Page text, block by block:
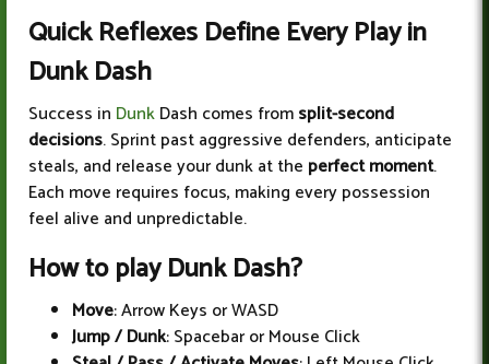
Quick Reflexes Define Every Play in
Dunk Dash
Success in DunkDash comes fromsplit-second
decisions. Sprint past aggressive defenders, anticipate
steals, and release your dunk at the perfect moment.
Each move requires focus, making every possession
feel alive and unpredictable.
How to play Dunk Dash?
Move: Arrow Keys or WASD
Jump / Dunk: Spacebar or Mouse Click